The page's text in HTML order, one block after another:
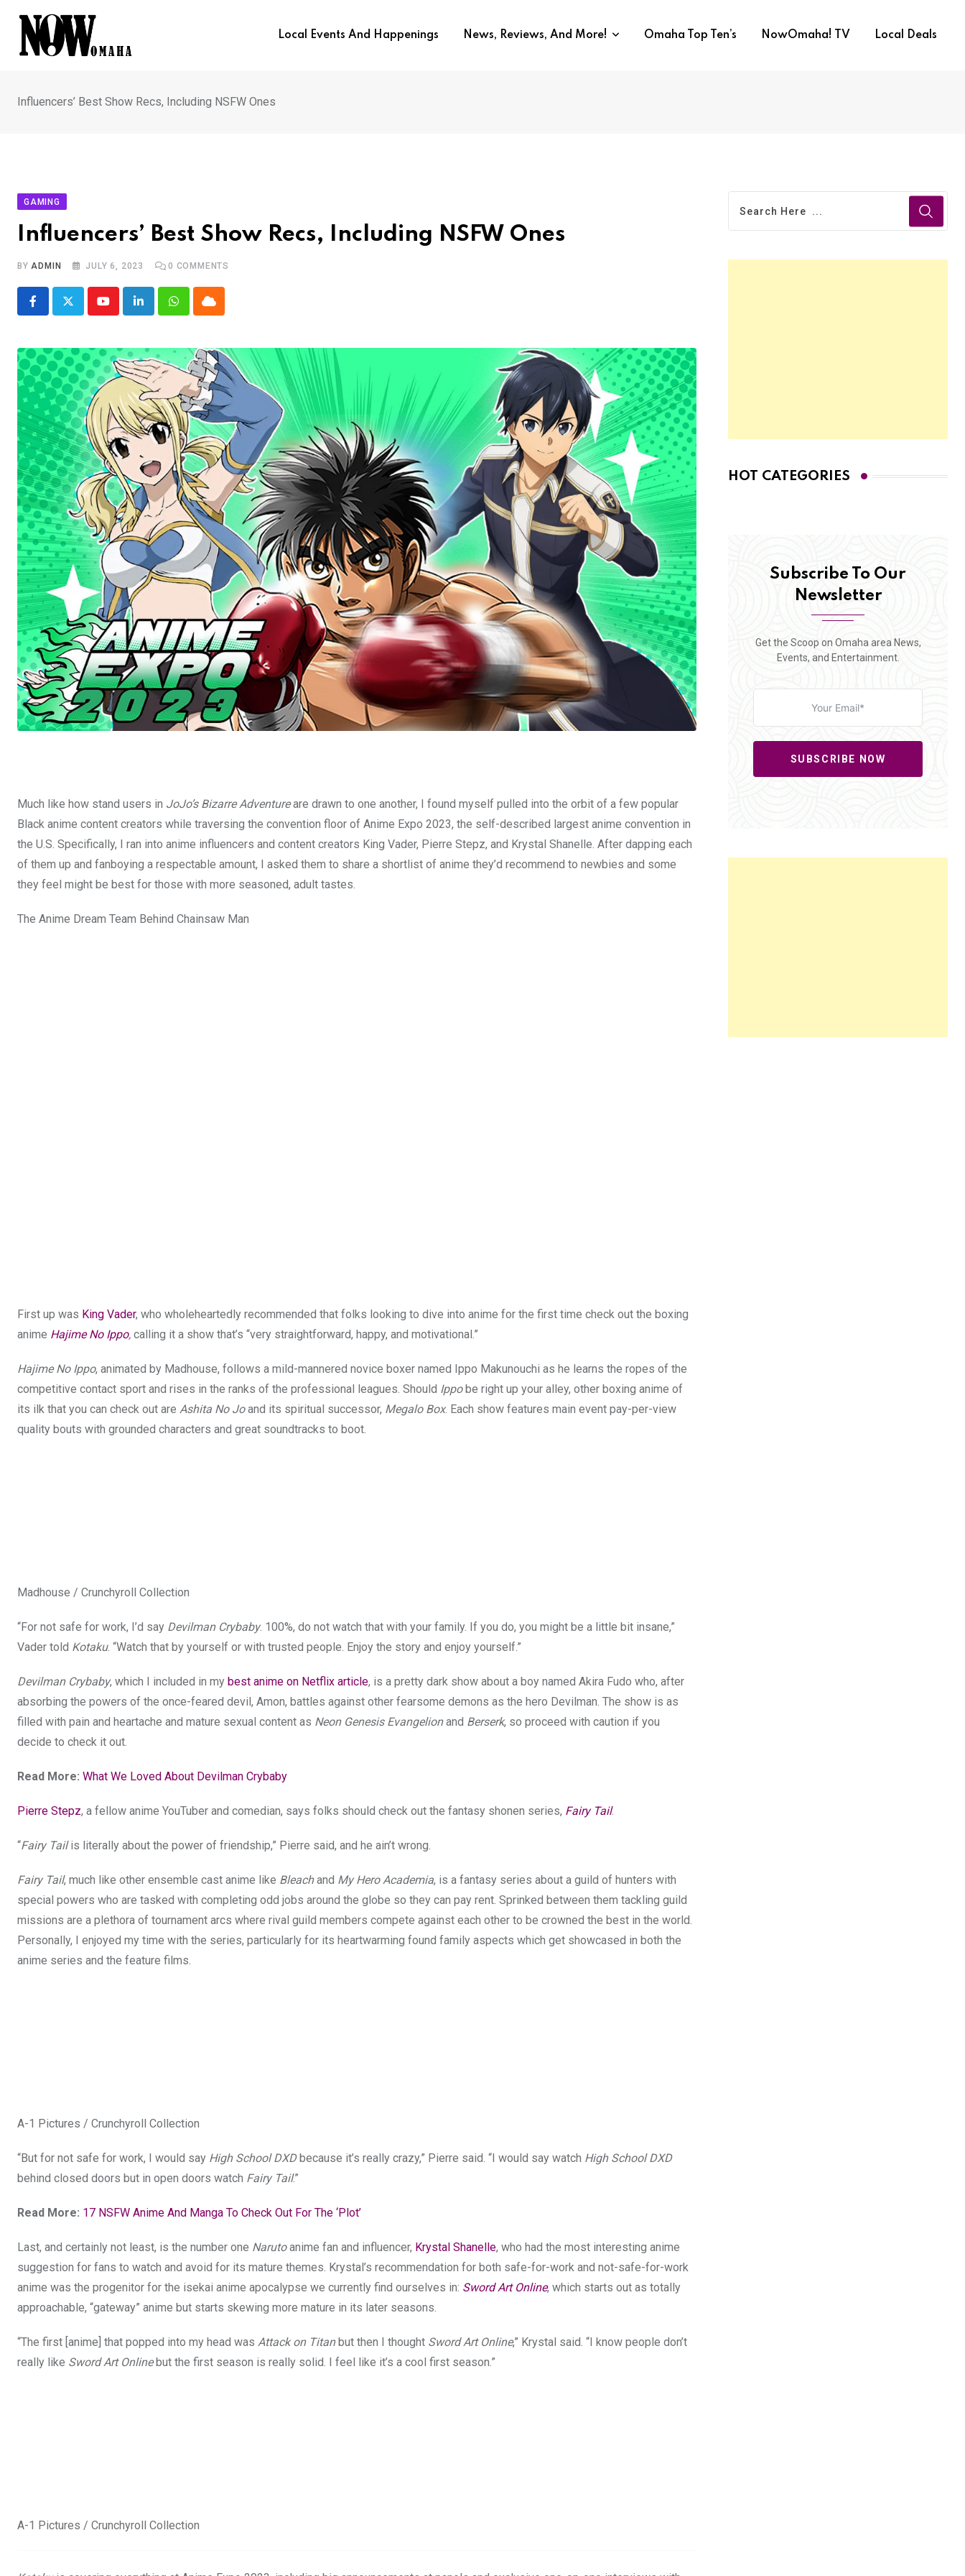
content
Local Events And Happenings News, Reviews, And More! Omaha Top Ten’s NowOmaha! TV Local Deals
Influencers’ Best Show Recs, Including NSFW Ones
GAMING
Influencers’ Best Show Recs, Including NSFW Ones
BYADMIN JULY 6, 2023 0 COMMENTS
YoutubeLinkedInWhatsappCloud
Much like how stand users in JoJo’s Bizarre Adventureare drawn to one another, I found myself pulled into the orbit of a few popular
Black anime content creators while traversing the convention floor of Anime Expo 2023, the self-described largest anime convention in
the U.S. Specifically, I ran into anime influencers and content creators King Vader, Pierre Stepz, and Krystal Shanelle. After dapping each
of them up and fanboying a respectable amount, I asked them to share a shortlist of anime they’d recommend to newbies and some
they feel might be best for those with more seasoned, adult tastes.
The Anime Dream Team Behind Chainsaw Man
First up was King Vader, who wholeheartedly recommended that folks looking to dive into anime for the first time check out the boxing
anime Hajime No Ippo, calling it a show that’s “very straightforward, happy, and motivational.”
Hajime No Ippo, animated by Madhouse, follows a mild-mannered novice boxer named Ippo Makunouchi as he learns the ropes of the
competitive contact sport and rises in the ranks of the professional leagues. Should Ippobe right up your alley, other boxing anime of
its ilk that you can check out are Ashita No Joand its spiritual successor, Megalo Box. Each show features main event pay-per-view
quality bouts with grounded characters and great soundtracks to boot.
Madhouse / Crunchyroll Collection
“For not safe for work, I’d say Devilman Crybaby. 100%, do not watch that with your family. If you do, you might be a little bit insane,”
Vader told Kotaku. “Watch that by yourself or with trusted people. Enjoy the story and enjoy yourself.”
Devilman Crybaby, which I included in my best anime on Netflix article, is a pretty dark show about a boy named Akira Fudo who, after
absorbing the powers of the once-feared devil, Amon, battles against other fearsome demons as the hero Devilman. The show is as
filled with pain and heartache and mature sexual content as Neon Genesis Evangelionand Berserk, so proceed with caution if you
decide to check it out.
Read More: What We Loved About Devilman Crybaby
Pierre Stepz, a fellow anime YouTuber and comedian, says folks should check out the fantasy shonen series, Fairy Tail.
“Fairy Tailis literally about the power of friendship,” Pierre said, and he ain’t wrong.
Fairy Tail, much like other ensemble cast anime like Bleachand My Hero Academia, is a fantasy series about a guild of hunters with
special powers who are tasked with completing odd jobs around the globe so they can pay rent. Sprinked between them tackling guild
missions are a plethora of tournament arcs where rival guild members compete against each other to be crowned the best in the world.
Personally, I enjoyed my time with the series, particularly for its heartwarming found family aspects which get showcased in both the
anime series and the feature films.
A-1 Pictures / Crunchyroll Collection
“But for not safe for work, I would say High School DXDbecause it’s really crazy,” Pierre said. “I would say watch High School DXD
behind closed doors but in open doors watch Fairy Tail.”
Read More: 17 NSFW Anime And Manga To Check Out For The ‘Plot’
Last, and certainly not least, is the number one Narutoanime fan and influencer, Krystal Shanelle, who had the most interesting anime
suggestion for fans to watch and avoid for its mature themes. Krystal’s recommendation for both safe-for-work and not-safe-for-work
anime was the progenitor for the isekai anime apocalypse we currently find ourselves in: Sword Art Online, which starts out as totally
approachable, “gateway” anime but starts skewing more mature in its later seasons.
“The first [anime] that popped into my head was Attack on Titanbut then I thought Sword Art Online,” Krystal said. “I know people don’t
really like Sword Art Onlinebut the first season is really solid. I feel like it’s a cool first season.”
A-1 Pictures / Crunchyroll Collection
HOT CATEGORIES
Subscribe To Our
Newsletter
Get the Scoop on Omaha area News,
Events, and Entertainment.
SUBSCRIBE NOW